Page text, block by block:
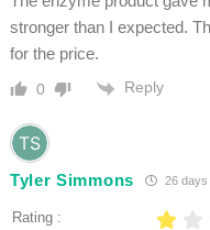
stronger than I expected.
for the price.
0 Reply
Tyler Simmons 26 days
Rating :